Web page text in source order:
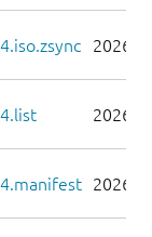
2026-
2026-
2026-